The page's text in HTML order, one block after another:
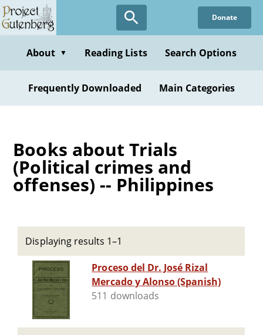
Skip
to
content
Donate
About ▼ Reading Lists Search Options
Frequently Downloaded Main Categories
Books about Trials
(Political crimes and
offenses) -- Philippines
Displaying results 1–1
Proceso del Dr. José Rizal
Mercado y Alonso (Spanish)
511 downloads